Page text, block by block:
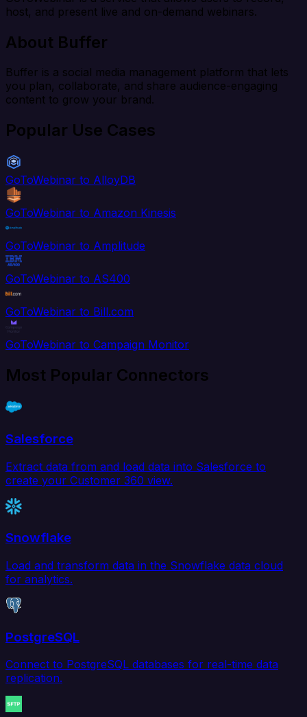
host, and present live and on-demand webinars.
About Buffer
Buffer is a social media management platform that lets
you plan, collaborate, and share audience-engaging
content to grow your brand.
Popular Use Cases
GoToWebinar to AlloyDB
GoToWebinar to Amazon Kinesis
GoToWebinar to Amplitude
GoToWebinar to AS400
GoToWebinar to Bill.com
GoToWebinar to Campaign Monitor
Most Popular Connectors
Salesforce
Extract data from and load data into Salesforce to
create your Customer 360 view.
Snowflake
Load and transform data in the Snowflake data cloud
for analytics.
PostgreSQL
Connect to PostgreSQL databases for real-time data
replication.